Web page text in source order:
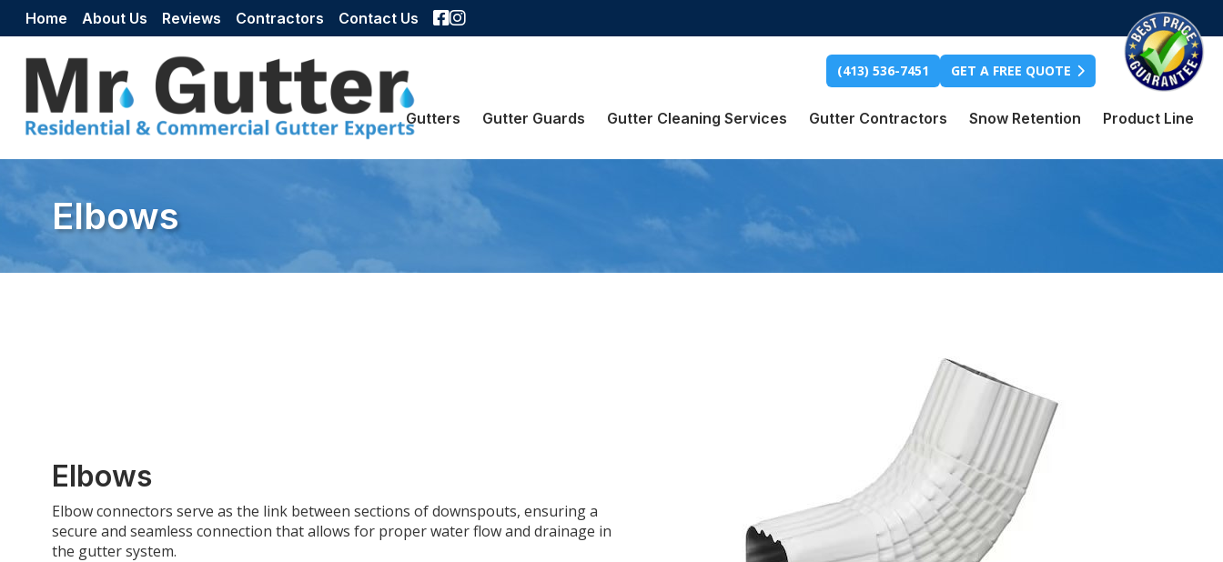
Skip to content
Home About Us Reviews Contractors Contact Us Facebook
Instagram
Gutters Gutter Guards Gutter Cleaning Services Gutter Contractors Snow Retention Product Line
(413) 536-7451 GET A FREE QUOTE
Elbows
Elbows
Elbow connectors serve as the link between sections of downspouts, ensuring a
secure and seamless connection that allows for proper water flow and drainage in
the gutter system.